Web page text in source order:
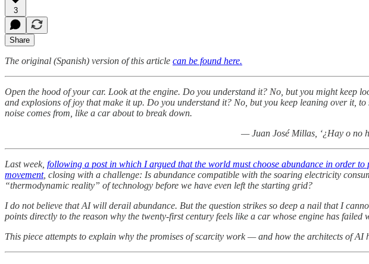
3
Share
The original (Spanish) version of this article can be found here.
Open the hood of your car. Look at the engine. Do you understand it? No, but you might
and explosions of joy that make it up. Do you understand it? No, but you keep leaning over it,
noise comes from, like a car about to break down.
— Juan José Millas, ‘¿Hay o no
Last week, following a post in which I argued that the world must choose abundance in order to
movement, closing with a challenge: Is abundance compatible with the soaring electricity
“thermodynamic reality” of technology before we have even left the starting grid?
I do not believe that AI will derail abundance. But the question strikes so deep a nail that I
points directly to the reason why the twenty-first century feels like a car whose engine has failed
This piece attempts to explain why the promises of scarcity work — and how the architects of